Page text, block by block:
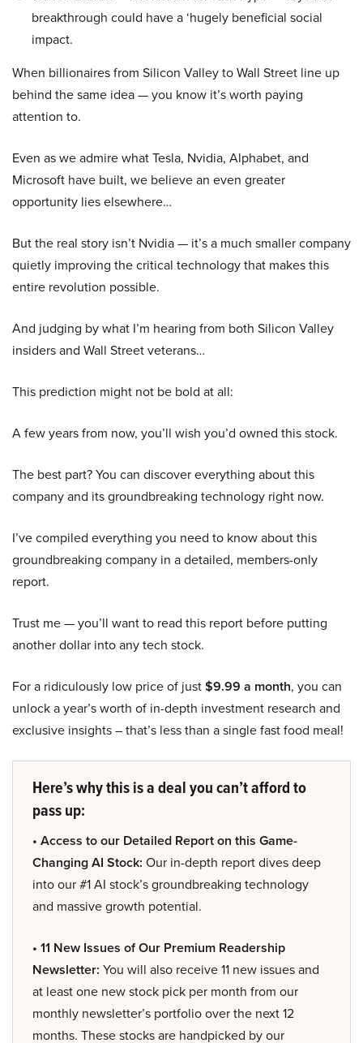
breakthrough could have a ‘hugely beneficial social
impact.
When billionaires from Silicon Valley to Wall Street line up
behind the same idea — you know it’s worth paying
attention to.
Even as we admire what Tesla, Nvidia, Alphabet, and
Microsoft have built, we believe an even greater
opportunity lies elsewhere…
But the real story isn’t Nvidia — it’s a much smaller company
quietly improving the critical technology that makes this
entire revolution possible.
And judging by what I’m hearing from both Silicon Valley
insiders and Wall Street veterans…
This prediction might not be bold at all:
A few years from now, you’ll wish you’d owned this stock.
The best part? You can discover everything about this
company and its groundbreaking technology right now.
I’ve compiled everything you need to know about this
groundbreaking company in a detailed, members-only
report.
Trust me — you’ll want to read this report before putting
another dollar into any tech stock.
For a ridiculously low price of just$9.99 a month, you can
unlock a year’s worth of in-depth investment research and
exclusive insights – that’s less than a single fast food meal!
Here’s why this is a deal you can’t afford to
pass up:
• Access to our Detailed Report on this Game-
Changing AI Stock: Our in-depth report dives deep
into our #1 AI stock’s groundbreaking technology
and massive growth potential.
• 11 New Issues of Our Premium Readership
Newsletter: You will also receive 11 new issues and
at least one new stock pick per month from our
monthly newsletter’s portfolio over the next 12
months. These stocks are handpicked by our